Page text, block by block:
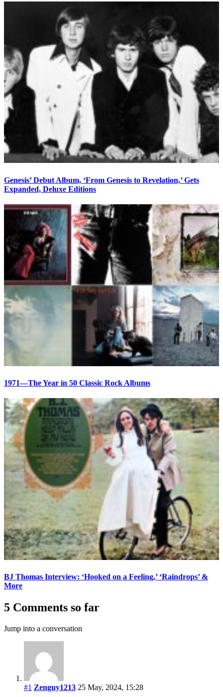
Genesis’ Debut Album, ‘From Genesis to Revelation,’ Gets
Expanded, Deluxe Editions
1971—The Year in 50 Classic Rock Albums
BJ Thomas Interview: ‘Hooked on a Feeling,’ ‘Raindrops’ &
More
5 Comments so far
Jump into a conversation
#1 Zenguy1213 25 May, 2024, 15:28